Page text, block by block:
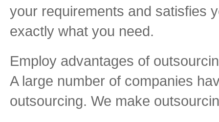
your requirements and satisfies
exactly what you need.
Employ advantages of
A large number of companies
outsourcing. We make